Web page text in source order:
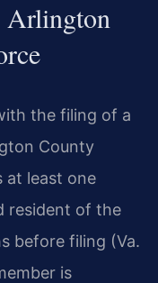
Arlington
the filing of a
County
at least one
resident of the
before filing (Va.
is